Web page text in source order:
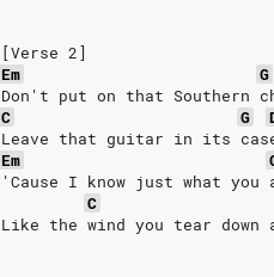
[Verse 2]
Em
G
Don't put on that Southern
C
G
Leave that guitar in its
Em
'Cause I know just what you
C
Like the wind you tear